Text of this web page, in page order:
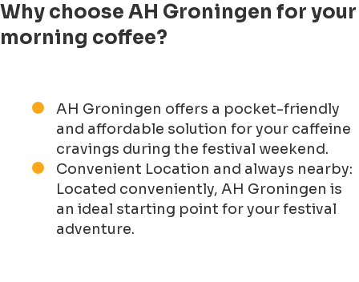
Why choose AH Groningen for your
morning coffee?
AH Groningen offers a pocket-friendly
and affordable solution for your caffeine
cravings during the festival weekend.
Convenient Location and always nearby:
Located conveniently, AH Groningen is
an ideal starting point for your festival
adventure.